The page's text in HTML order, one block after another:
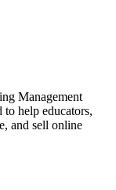
Management
help educators,
and sell online